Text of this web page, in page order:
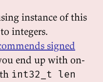
instance of this
integers.
signed
end up with on-
int32_t len